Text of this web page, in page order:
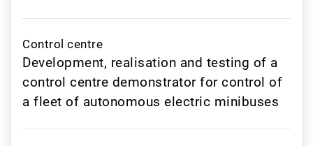
Control centre
Development, realisation and testing of a
control centre demonstrator for control of
a fleet of autonomous electric minibuses